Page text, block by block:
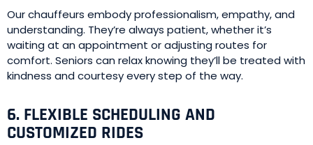
Our chauffeurs embody professionalism, empathy, and
understanding. They’re always patient, whether it’s
waiting at an appointment or adjusting routes for
comfort. Seniors can relax knowing they’ll be treated with
kindness and courtesy every step of the way.
6. FLEXIBLE SCHEDULING AND
CUSTOMIZED RIDES